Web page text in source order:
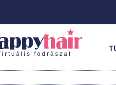
fodrászat